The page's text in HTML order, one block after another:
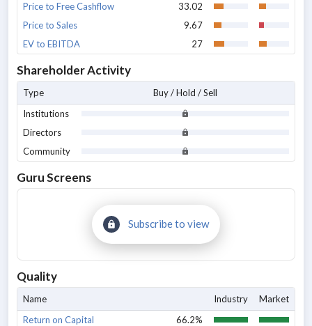
Price to Free Cashflow
33.02
Price to Sales
9.67
EV to EBITDA
27
Shareholder Activity
Type
Buy / Hold / Sell
Institutions
Directors
Community
Guru Screens
Subscribe to view
Quality
Name Industry
Market
Return on Capital
66.2%